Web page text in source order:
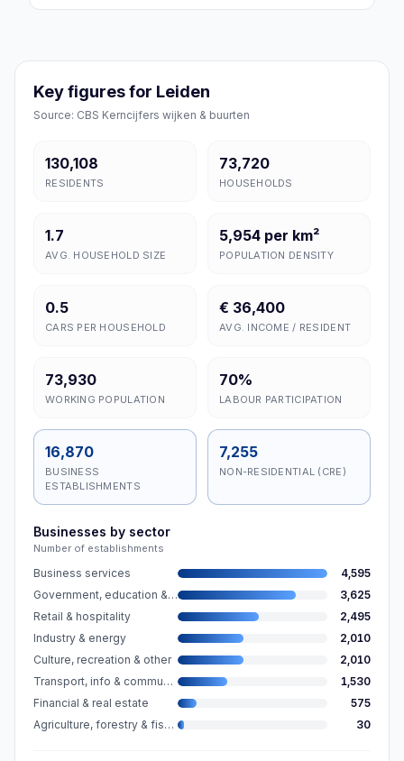
Key figures for Leiden
Source: CBS Kerncijfers wijken & buurten
130,108
RESIDENTS
73,720
HOUSEHOLDS
1.7
AVG. HOUSEHOLD SIZE
5,954 per km²
POPULATION DENSITY
0.5
CARS PER HOUSEHOLD
€ 36,400
AVG. INCOME / RESIDENT
73,930
WORKING POPULATION
70%
LABOUR PARTICIPATION
16,870
BUSINESS
ESTABLISHMENTS
7,255
NON-RESIDENTIAL (CRE)
Businesses by sector
Number of establishments
Business services
4,595
Government, education & care
3,625
Retail & hospitality
2,495
Industry & energy
2,010
Culture, recreation & other
2,010
Transport, info & communication
1,530
Financial & real estate
575
Agriculture, forestry & fishing
30